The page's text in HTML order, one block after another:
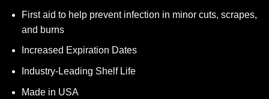
First aid to help prevent infection in minor cuts, scrapes,
and burns
Increased Expiration Dates
Industry-Leading Shelf Life
Made in USA